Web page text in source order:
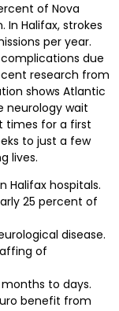
of Nova
Halifax, strokes
per year.
due
research from
shows Atlantic
neurology wait
times for a first
to just a few
lives.
Halifax hospitals.
25 percent of
disease.
of
to days.
benefit from